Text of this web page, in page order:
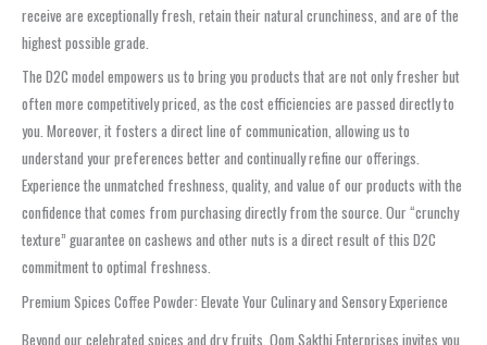
receive are exceptionally fresh, retain their natural crunchiness, and are of the
highest possible grade.
The D2C model empowers us to bring you products that are not only fresher but
often more competitively priced, as the cost efficiencies are passed directly to
you. Moreover, it fosters a direct line of communication, allowing us to
understand your preferences better and continually refine our offerings.
Experience the unmatched freshness, quality, and value of our products with the
confidence that comes from purchasing directly from the source. Our “crunchy
texture” guarantee on cashews and other nuts is a direct result of this D2C
commitment to optimal freshness.
Premium Spices Coffee Powder: Elevate Your Culinary and Sensory Experience
Beyond our celebrated spices and dry fruits, Oom Sakthi Enterprises invites you